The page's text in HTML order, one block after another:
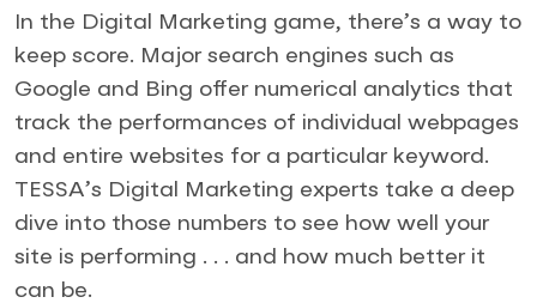
In the Digital Marketing game, there’s a way to
keep score. Major search engines such as
Google and Bing offer numerical analytics that
track the performances of individual webpages
and entire websites for a particular keyword.
TESSA’s Digital Marketing experts take a deep
dive into those numbers to see how well your
site is performing . . . and how much better it
can be.